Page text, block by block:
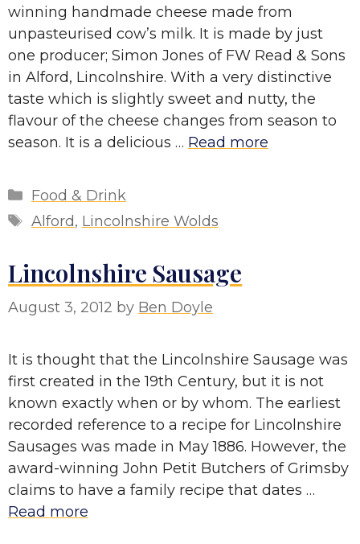
winning handmade cheese made from
unpasteurised cow’s milk. It is made by just
one producer; Simon Jones of FW Read & Sons
in Alford, Lincolnshire. With a very distinctive
taste which is slightly sweet and nutty, the
flavour of the cheese changes from season to
season. It is a delicious … Read more
Categories
Food & Drink
Tags
Alford, Lincolnshire Wolds
Lincolnshire Sausage
August 3, 2012 by Ben Doyle
It is thought that the Lincolnshire Sausage was
first created in the 19th Century, but it is not
known exactly when or by whom. The earliest
recorded reference to a recipe for Lincolnshire
Sausages was made in May 1886. However, the
award-winning John Petit Butchers of Grimsby
claims to have a family recipe that dates …
Read more